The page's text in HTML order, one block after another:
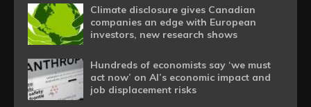
Climate disclosure gives Canadian
companies an edge with European
investors, new research shows
Hundreds of economists say ‘we must
act now’ on AI’s economic impact and
job displacement risks